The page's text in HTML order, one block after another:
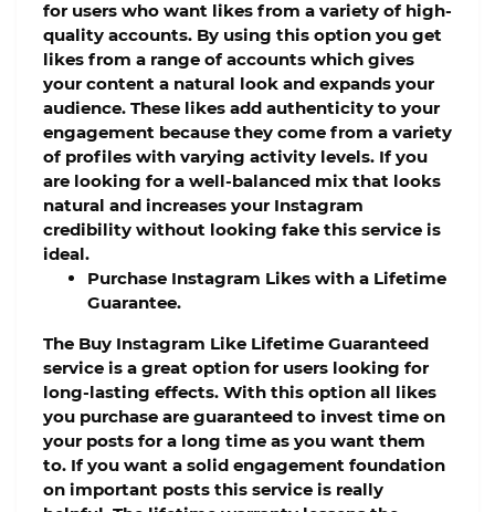
for users who want likes from a variety of high-
quality accounts. By using this option you get
likes from a range of accounts which gives
your content a natural look and expands your
audience. These likes add authenticity to your
engagement because they come from a variety
of profiles with varying activity levels. If you
are looking for a well-balanced mix that looks
natural and increases your Instagram
credibility without looking fake this service is
ideal.
Purchase Instagram Likes with a Lifetime
Guarantee.
The Buy Instagram Like Lifetime Guaranteed
service is a great option for users looking for
long-lasting effects. With this option all likes
you purchase are guaranteed to invest time on
your posts for a long time as you want them
to. If you want a solid engagement foundation
on important posts this service is really